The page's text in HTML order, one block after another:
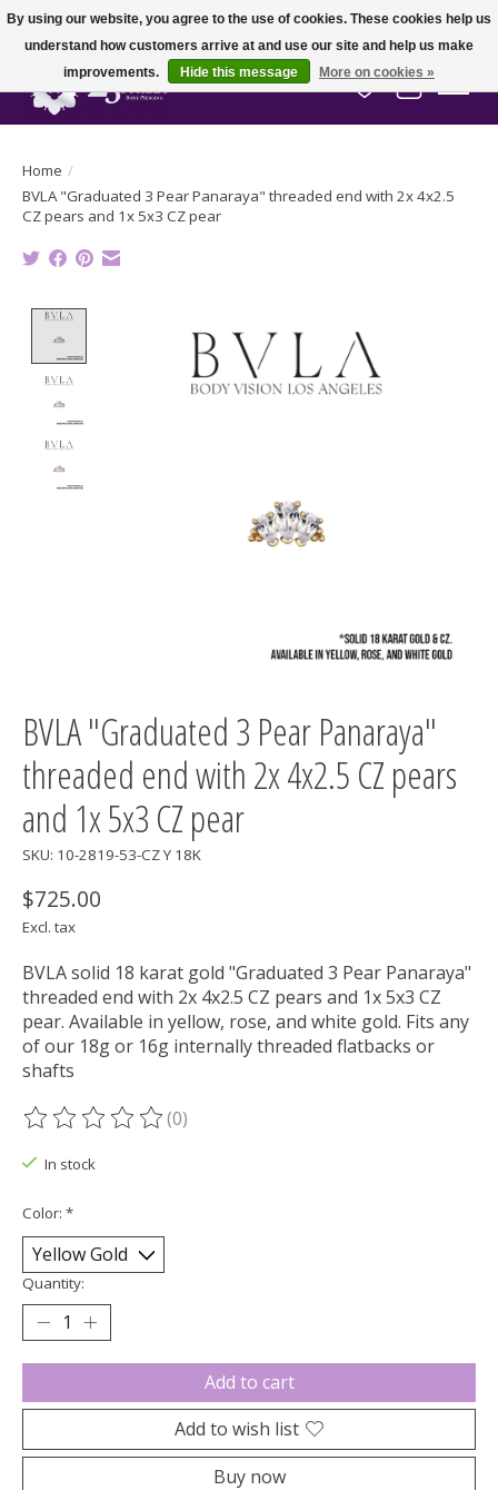
Wish List
Cart
Home /
BVLA "Graduated 3 Pear Panaraya" threaded end with 2x 4x2.5
CZ pears and 1x 5x3 CZ pear
BVLA "Graduated 3 Pear Panaraya"
threaded end with 2x 4x2.5 CZ pears
and 1x 5x3 CZ pear
SKU: 10-2819-53-CZ Y 18K
$725.00
Excl. tax
BVLA solid 18 karat gold "Graduated 3 Pear Panaraya"
threaded end with 2x 4x2.5 CZ pears and 1x 5x3 CZ
pear. Available in yellow, rose, and white gold. Fits any
of our 18g or 16g internally threaded flatbacks or
shafts
The rating of this product is
(0)
In stock
Color: *
Quantity:
Add to cart
Add to wish list
Buy now
By using our website, you agree to the use of cookies. These cookies help us
understand how customers arrive at and use our site and help us make
improvements.
Hide this message More on cookies »